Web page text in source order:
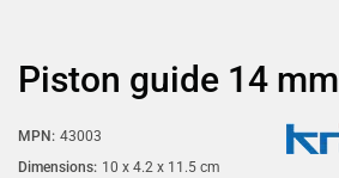
Piston guide 14 mm
MPN: 43003
Dimensions: 10 x 4.2 x 11.5 cm